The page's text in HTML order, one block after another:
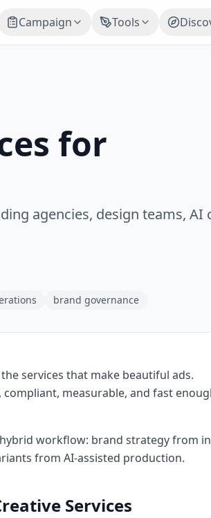
Campaign Tools
for
agencies, design teams, AI
brand governance
services that make beautiful ads.
measurable, and fast
workflow: brand strategy from
from AI-assisted production.
Services